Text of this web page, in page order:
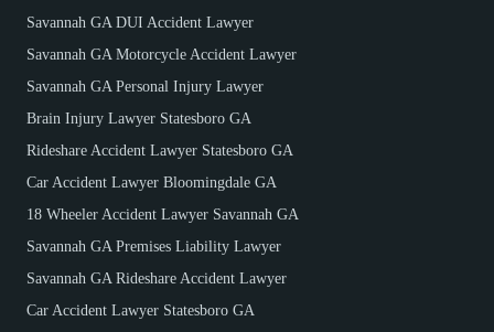
Savannah GA DUI Accident Lawyer
Savannah GA Motorcycle Accident Lawyer
Savannah GA Personal Injury Lawyer
Brain Injury Lawyer Statesboro GA
Rideshare Accident Lawyer Statesboro GA
Car Accident Lawyer Bloomingdale GA
18 Wheeler Accident Lawyer Savannah GA
Savannah GA Premises Liability Lawyer
Savannah GA Rideshare Accident Lawyer
Car Accident Lawyer Statesboro GA